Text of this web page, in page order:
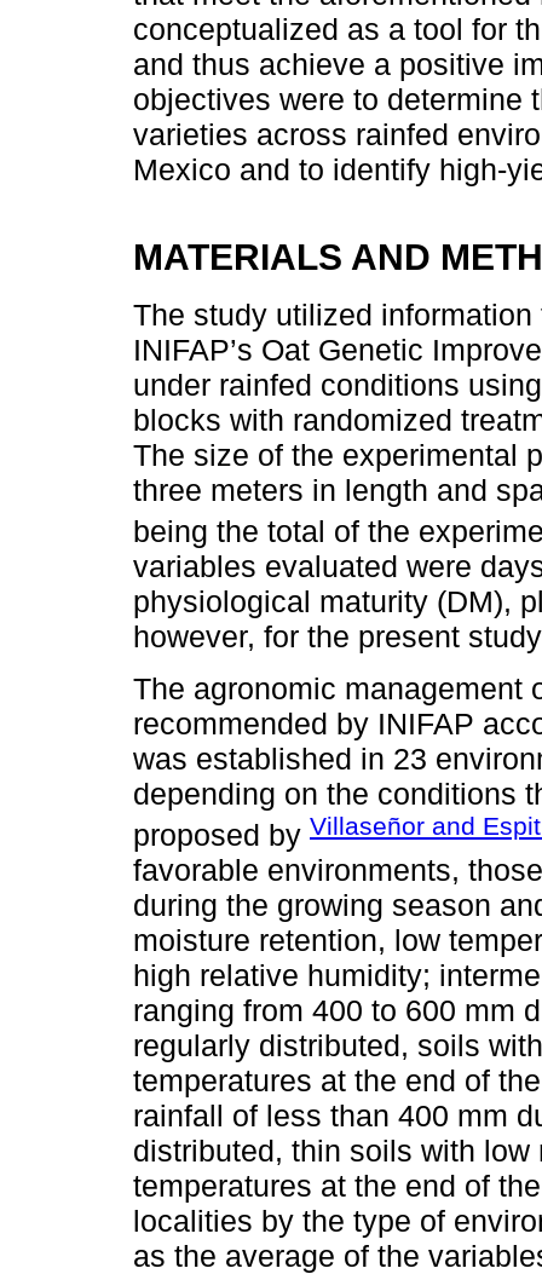
conceptualized as a tool for
and thus achieve a positive
objectives were to determine
varieties across rainfed
Mexico and to identify high-
MATERIALS AND
The study utilized
INIFAP’s Oat Genetic
under rainfed conditions
blocks with randomized
The size of the experimental
three meters in length and
being the total of the
variables evaluated were
physiological maturity (DM),
however, for the present
The agronomic management
recommended by INIFAP
was established in 23
depending on the conditions
proposed by Villaseñor and
favorable environments,
during the growing season
moisture retention, low
high relative humidity;
ranging from 400 to 600 mm
regularly distributed, soils
temperatures at the end of
rainfall of less than 400 mm
distributed, thin soils with
temperatures at the end of
localities by the type of
as the average of the